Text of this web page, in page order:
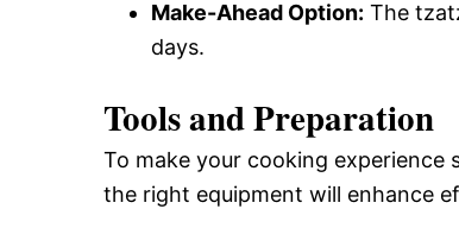
Make-Ahead Option: The
days.
Tools and Preparation
To make your cooking experience
the right equipment will enhance